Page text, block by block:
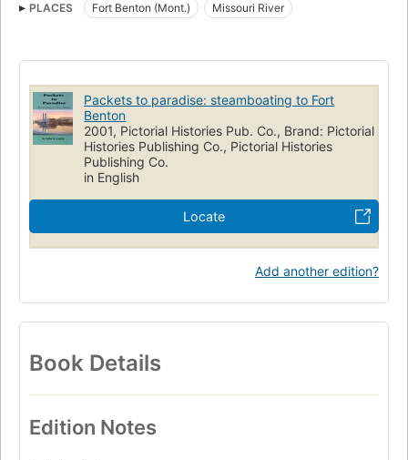
PLACES
Fort Benton (Mont.) Missouri River
Packets to paradise: steamboating to Fort
Benton
2001, Pictorial Histories Pub. Co., Brand: Pictorial
Histories Publishing Co., Pictorial Histories
Publishing Co.
in English
Locate
Add another edition?
Book Details
Edition Notes